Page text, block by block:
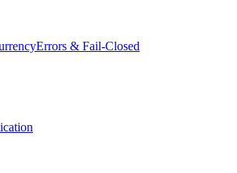
Errors & Fail-Closed